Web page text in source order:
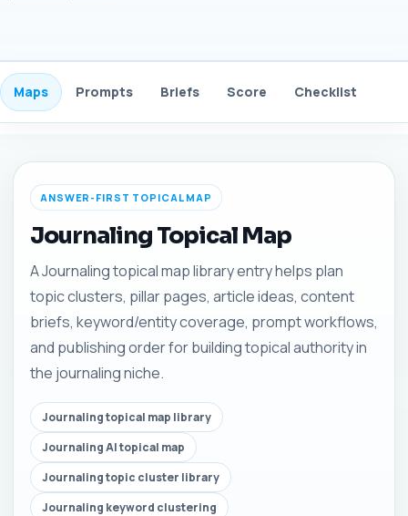
Maps Prompts Briefs Score Checklist
ANSWER-FIRST TOPICAL MAP
Journaling Topical Map
A Journaling topical map library entry helps plan
topic clusters, pillar pages, article ideas, content
briefs, keyword/entity coverage, prompt workflows,
and publishing order for building topical authority in
the journaling niche.
Journaling topical map library
Journaling AI topical map
Journaling topic cluster library
Journaling keyword clustering